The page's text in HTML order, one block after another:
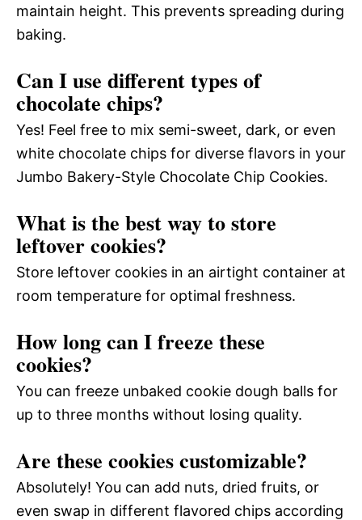
maintain height. This prevents spreading during
baking.
Can I use different types of
chocolate chips?
Yes! Feel free to mix semi-sweet, dark, or even
white chocolate chips for diverse flavors in your
Jumbo Bakery-Style Chocolate Chip Cookies.
What is the best way to store
leftover cookies?
Store leftover cookies in an airtight container at
room temperature for optimal freshness.
How long can I freeze these
cookies?
You can freeze unbaked cookie dough balls for
up to three months without losing quality.
Are these cookies customizable?
Absolutely! You can add nuts, dried fruits, or
even swap in different flavored chips according